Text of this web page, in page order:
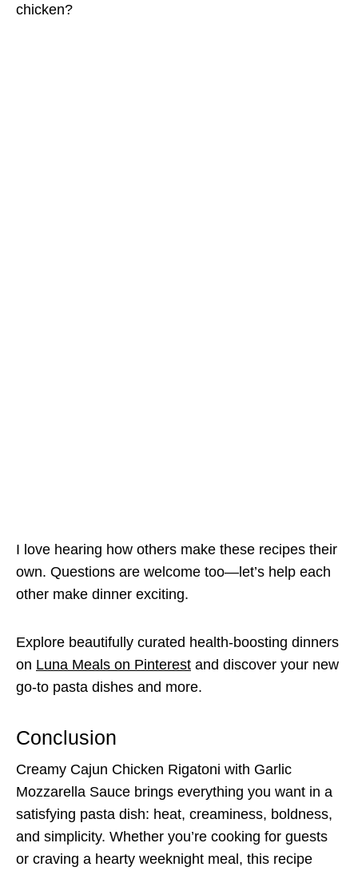
chicken?
I love hearing how others make these recipes their
own. Questions are welcome too—let’s help each
other make dinner exciting.
Explore beautifully curated health-boosting dinners
on Luna Meals on Pinterest and discover your new
go-to pasta dishes and more.
Conclusion
Creamy Cajun Chicken Rigatoni with Garlic
Mozzarella Sauce brings everything you want in a
satisfying pasta dish: heat, creaminess, boldness,
and simplicity. Whether you’re cooking for guests
or craving a hearty weeknight meal, this recipe